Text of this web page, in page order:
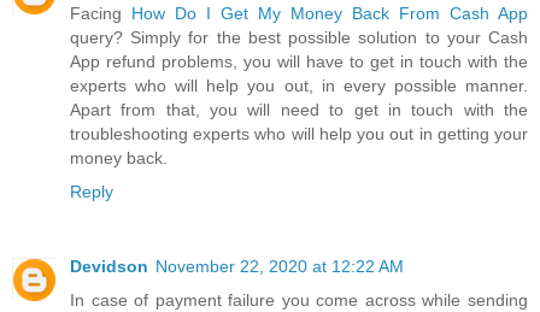
Facing How Do I Get My Money Back From Cash App
query? Simply for the best possible solution to your Cash
App refund problems, you will have to get in touch with the
experts who will help you out, in every possible manner.
Apart from that, you will need to get in touch with the
troubleshooting experts who will help you out in getting your
money back.
Reply
Devidson November 22, 2020 at 12:22 AM
In case of payment failure you come across while sending